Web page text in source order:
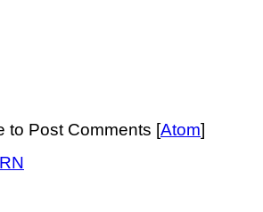
to Post Comments [Atom]